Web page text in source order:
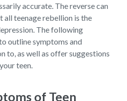
accurate. The reverse can
all teenage rebellion is the
The following
outline symptoms and
to, as well as offer suggestions
teen.
of Teen